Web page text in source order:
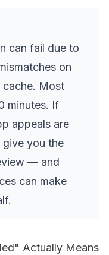
can fail due to
on
cache. Most
minutes. If
appeals are
give you the
— and
can make
Actually Means